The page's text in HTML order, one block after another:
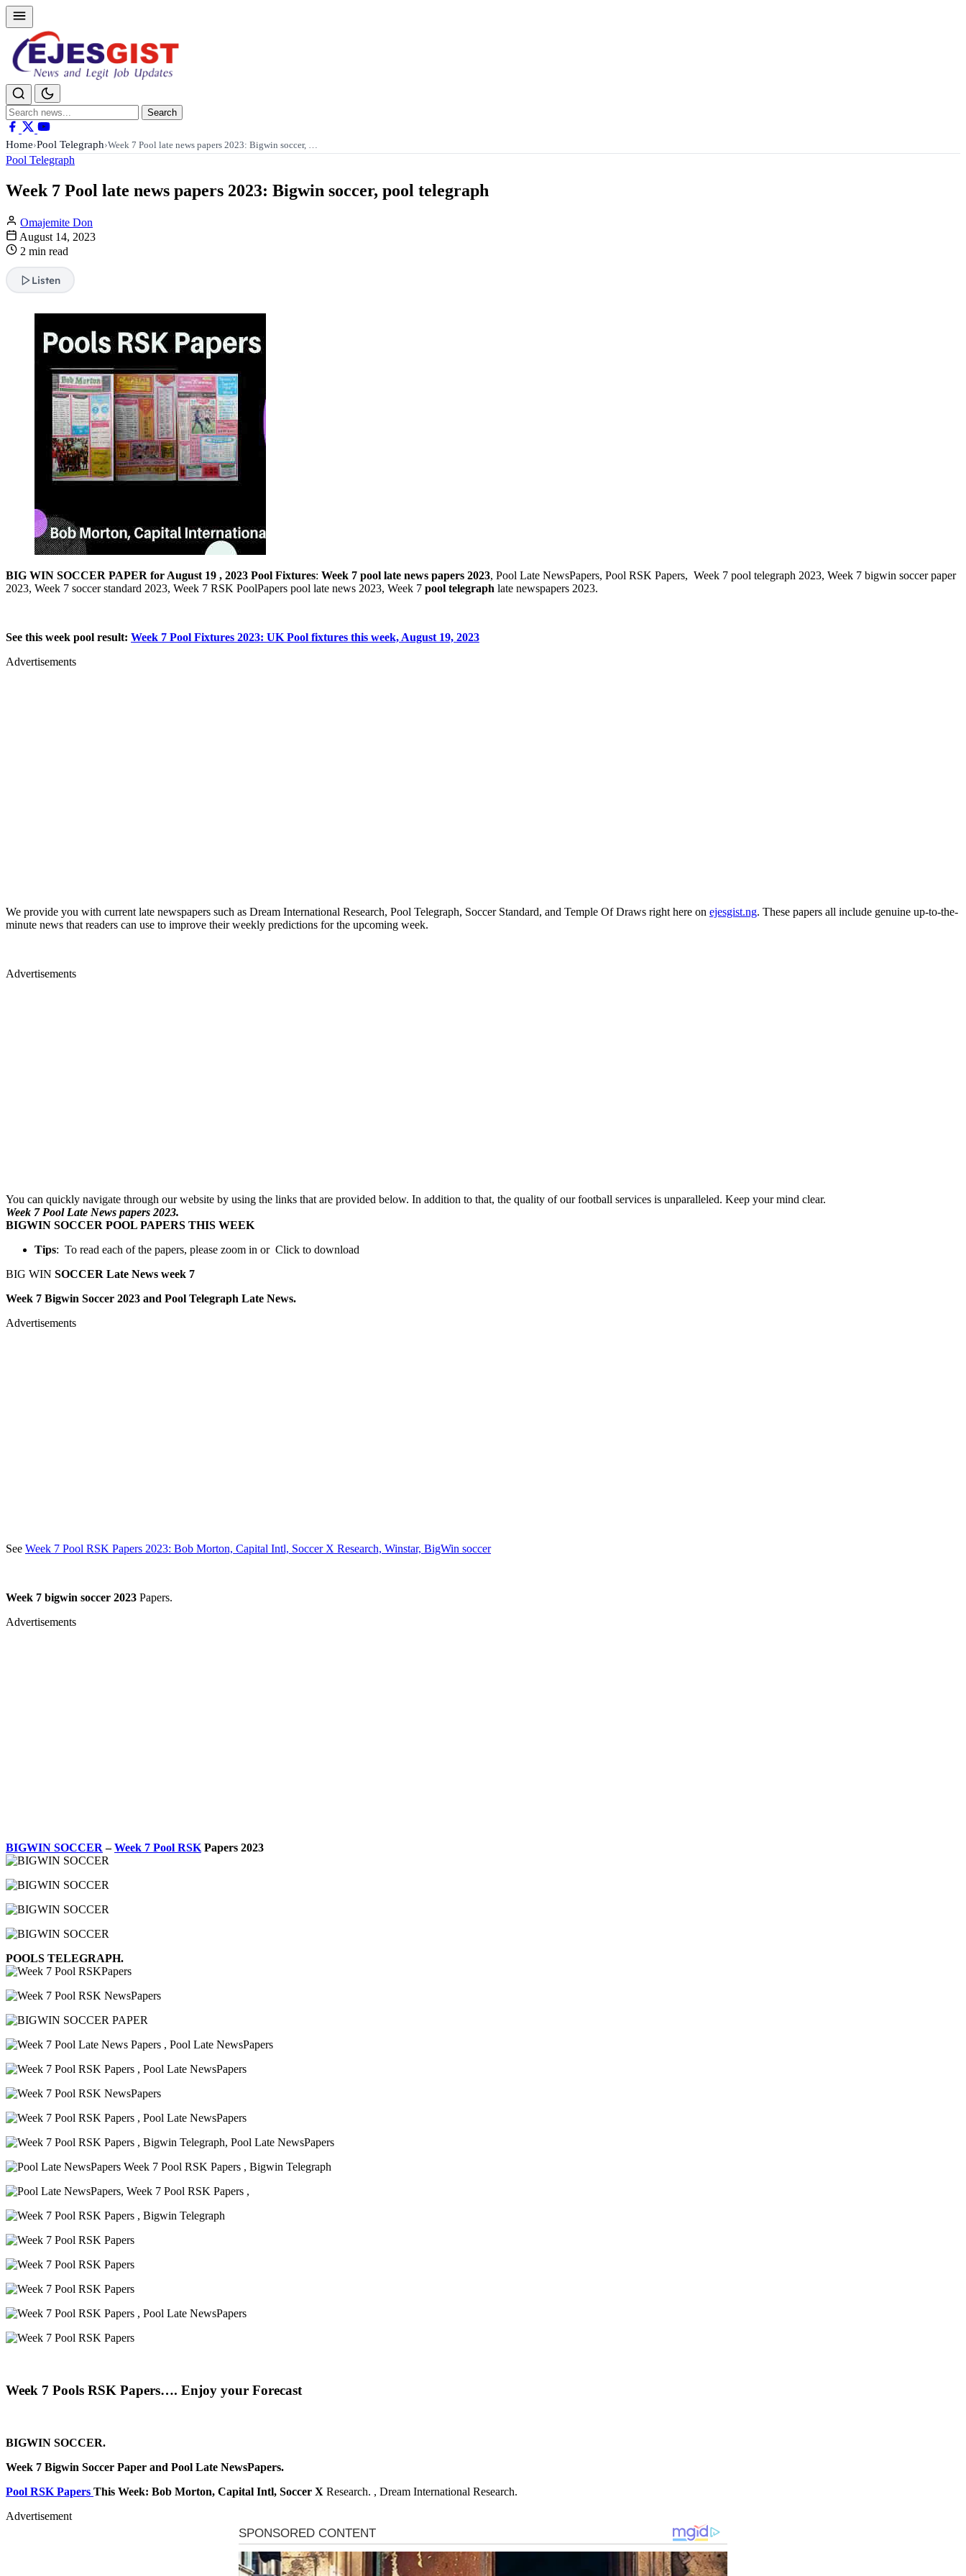
Search
for:
Search
Home›Pool Telegraph›Week 7 Pool late news papers 2023: Bigwin soccer, …
Pool Telegraph
Week 7 Pool late news papers 2023: Bigwin soccer, pool telegraph
Omajemite Don
August 14, 2023
2 min read
Listen
BIG WIN SOCCER PAPER for August 19 , 2023 Pool Fixtures: Week 7 pool late news papers 2023, Pool Late NewsPapers, Pool RSK Papers, Week 7 pool telegraph 2023, Week 7 bigwin soccer paper
2023, Week 7 soccer standard 2023, Week 7 RSK PoolPapers pool late news 2023, Week 7 pool telegraph late newspapers 2023.
See this week pool result: Week 7 Pool Fixtures 2023: UK Pool fixtures this week, August 19, 2023
Advertisements
We provide you with current late newspapers such as Dream International Research, Pool Telegraph, Soccer Standard, and Temple Of Draws right here on ejesgist.ng. These papers all include genuine up-to-the-
minute news that readers can use to improve their weekly predictions for the upcoming week.
Advertisements
You can quickly navigate through our website by using the links that are provided below. In addition to that, the quality of our football services is unparalleled. Keep your mind clear.
Week 7 Pool Late News papers 2023.
BIGWIN SOCCER POOL PAPERS THIS WEEK
Tips: To read each of the papers, please zoom in or Click to download
BIG WIN SOCCER Late News week 7
Week 7 Bigwin Soccer 2023 and Pool Telegraph Late News.
Advertisements
See Week 7 Pool RSK Papers 2023: Bob Morton, Capital Intl, Soccer X Research, Winstar, BigWin soccer
Week 7 bigwin soccer 2023 Papers.
Advertisements
BIGWIN SOCCER –Week 7 Pool RSK Papers 2023
POOLS TELEGRAPH.
Week 7 Pools RSK Papers…. Enjoy your Forecast
BIGWIN SOCCER.
Week 7 Bigwin Soccer Paper and Pool Late NewsPapers.
Pool RSK Papers This Week: Bob Morton, Capital Intl, Soccer X Research. , Dream International Research.
Advertisement